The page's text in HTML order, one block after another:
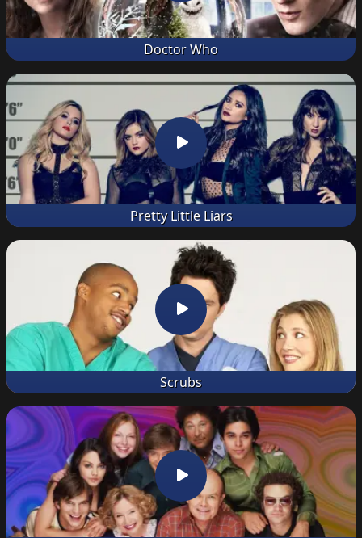
Doctor Who
Pretty Little Liars
Scrubs